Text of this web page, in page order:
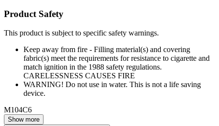
Product Safety
This product is subject to specific safety warnings.
Keep away from fire - Filling material(s) and covering
fabric(s) meet the requirements for resistance to cigarette and
match ignition in the 1988 safety regulations.
CARELESSNESS CAUSES FIRE
WARNING! Do not use in water. This is not a life saving
device.
M104C6
Show more